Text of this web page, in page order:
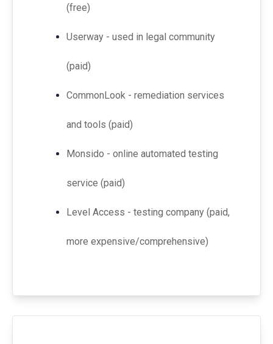
(free)
Userway - used in legal community
(paid)
CommonLook - remediation services
and tools (paid)
Monsido - online automated testing
service (paid)
Level Access - testing company (paid,
more expensive/comprehensive)